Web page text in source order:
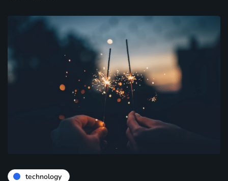
technology